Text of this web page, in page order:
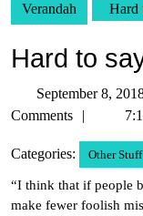
Verandah Hard
Hard to
September 8,
Comments
Categories: Other Stuff
“I think that if people
make fewer foolish